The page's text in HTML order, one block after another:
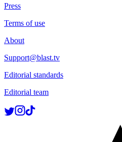
Press
Terms of use
About
Support@blast.tv
Editorial standards
Editorial team